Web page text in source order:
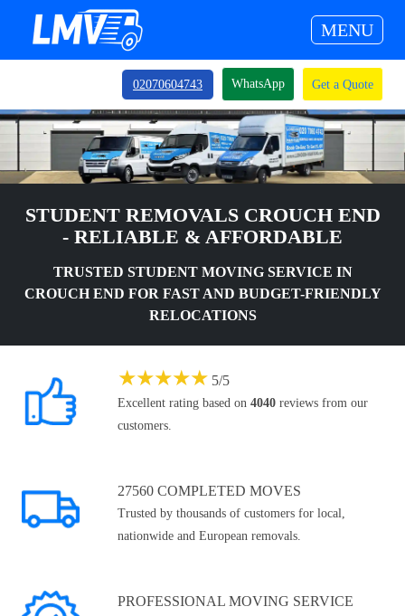
MENU
02070604743 WhatsApp Get a Quote
STUDENT REMOVALS CROUCH END
- RELIABLE & AFFORDABLE
TRUSTED STUDENT MOVING SERVICE IN
CROUCH END FOR FAST AND BUDGET-FRIENDLY
RELOCATIONS
★★★★★ 5/5
Excellent rating based on 4040 reviews from our
customers.
27560 COMPLETED MOVES
Trusted by thousands of customers for local,
nationwide and European removals.
PROFESSIONAL MOVING SERVICE